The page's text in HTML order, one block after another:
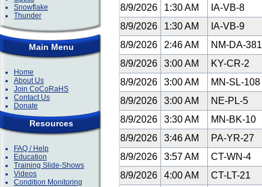
Snowflake
Thunder
Main Menu
Home
About Us
Join CoCoRaHS
Contact Us
Donate
Resources
FAQ / Help
Education
Training Slide-Shows
Videos
Condition Monitoring
8/9/2026 1:30 AM IA-VB-8
8/9/2026 1:30 AM IA-VB-9
8/9/2026 2:46 AM NM-DA-381
8/9/2026 3:00 AM KY-CR-2
8/9/2026 3:00 AM MN-SL-108
8/9/2026 3:00 AM NE-PL-5
8/9/2026 3:30 AM MN-BK-10
8/9/2026 3:46 AM PA-YR-27
8/9/2026 3:57 AM CT-WN-4
8/9/2026 4:00 AM CT-LT-21